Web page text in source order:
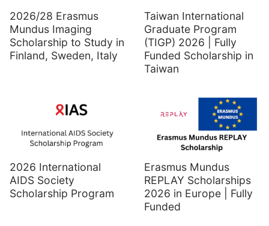
2026/28 Erasmus
Mundus Imaging
Scholarship to Study in
Finland, Sweden, Italy
Taiwan International
Graduate Program
(TIGP) 2026 | Fully
Funded Scholarship in
Taiwan
2026 International
AIDS Society
Scholarship Program
Erasmus Mundus
REPLAY Scholarships
2026 in Europe | Fully
Funded